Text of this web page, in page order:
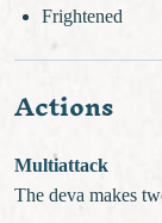
Frightened
Actions
Multiattack
The deva makes